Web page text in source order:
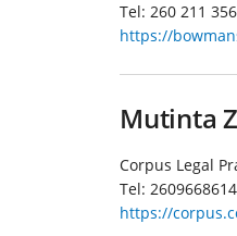
Tel: 260 211
https://
Mutinta
Corpus Legal
Tel:
https://